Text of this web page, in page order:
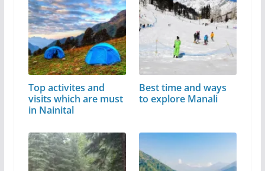
Top activites and
visits which are must
in Nainital
Best time and ways
to explore Manali